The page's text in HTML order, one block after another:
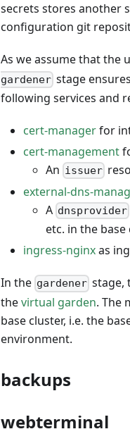
secrets stores another
configuration git
As we assume that the
gardener stage
following services and
cert-managerfor
cert-management
An issuer
external-dns-
A dnsprovider
etc. in the
ingress-nginxas
In the gardener stage,
thevirtual garden. The
base cluster, i.e. the
environment.
backups
webterminal